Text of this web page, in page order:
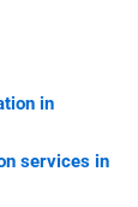
in
services in